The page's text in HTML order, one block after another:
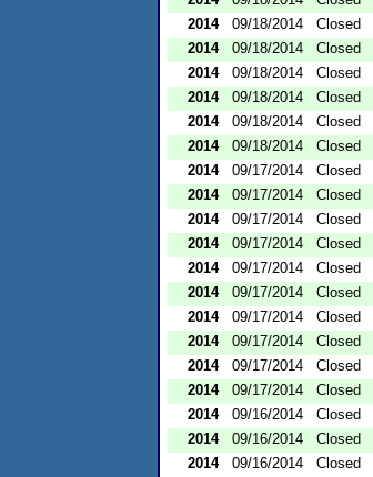
2014
09/18/2014 Closed
2014
09/18/2014 Closed
2014
09/18/2014 Closed
2014
09/18/2014 Closed
2014
09/18/2014 Closed
2014
09/18/2014 Closed
2014
09/17/2014 Closed
2014
09/17/2014 Closed
2014
09/17/2014 Closed
2014
09/17/2014 Closed
2014
09/17/2014 Closed
2014
09/17/2014 Closed
2014
09/17/2014 Closed
2014
09/17/2014 Closed
2014
09/17/2014 Closed
2014
09/17/2014 Closed
2014
09/16/2014 Closed
2014
09/16/2014 Closed
2014
09/16/2014 Closed